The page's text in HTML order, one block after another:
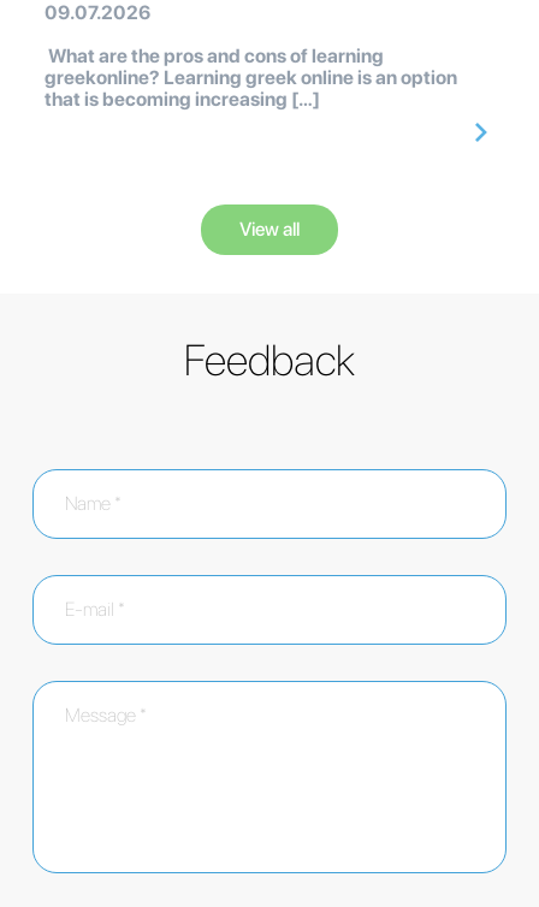
09.07.2026
What are the pros and cons of learning
greekonline? Learning greek online is an option
that is becoming increasing […]
View all
Feedback